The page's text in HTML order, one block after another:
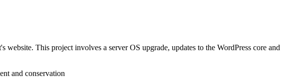
This project involves a server OS upgrade, updates to the WordPress core and
and conservation